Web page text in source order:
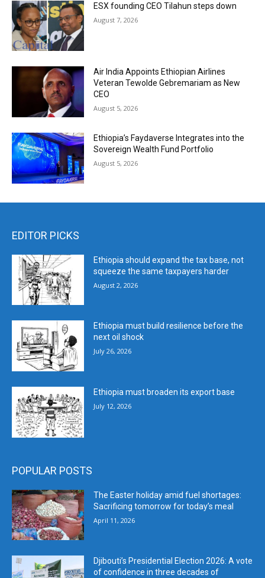
ESX founding CEO Tilahun steps down
August 7, 2026
Air India Appoints Ethiopian Airlines
Veteran Tewolde Gebremariam as New
CEO
August 5, 2026
Ethiopia’s Faydaverse Integrates into the
Sovereign Wealth Fund Portfolio
August 5, 2026
EDITOR PICKS
Ethiopia should expand the tax base, not
squeeze the same taxpayers harder
August 2, 2026
Ethiopia must build resilience before the
next oil shock
July 26, 2026
Ethiopia must broaden its export base
July 12, 2026
POPULAR POSTS
The Easter holiday amid fuel shortages:
Sacrificing tomorrow for today’s meal
April 11, 2026
Djibouti’s Presidential Election 2026: A vote
of confidence in three decades of